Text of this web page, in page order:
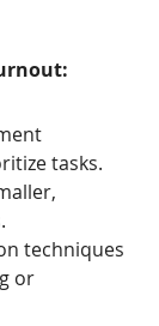
tasks.
techniques
or